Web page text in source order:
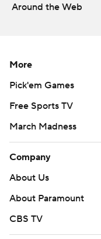
Around the Web
More
Pick'em Games
Free Sports TV
March Madness
Company
About Us
About Paramount
CBS TV